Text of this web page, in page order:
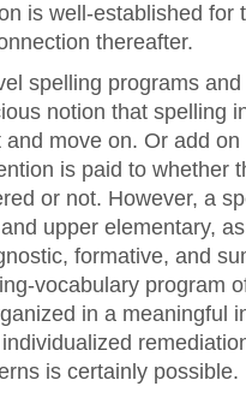
is well-established for
thereafter.
spelling programs
notion that spelling
move on. Or add
is paid to whether
or not. However, a
upper elementary,
formative, and
vocabulary program
in a meaningful
is certainly possible.